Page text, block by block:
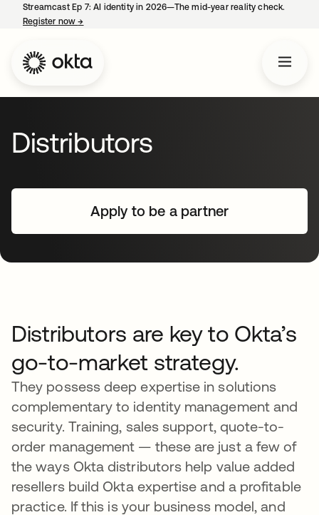
Streamcast Ep 7: AI identity in 2026—The mid-year reality check.
Register now→
Distributors
Apply to be a partner
Distributors are key to Okta’s
go-to-market strategy.
They possess deep expertise in solutions
complementary to identity management and
security. Training, sales support, quote-to-
order management — these are just a few of
the ways Okta distributors help value added
resellers build Okta expertise and a profitable
practice. If this is your business model, and